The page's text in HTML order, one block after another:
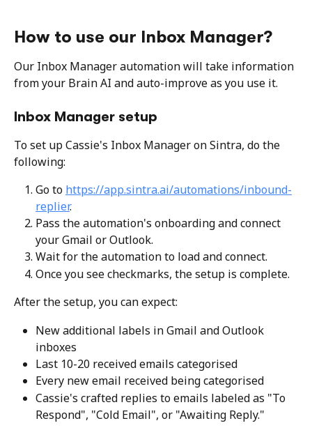
How to use our Inbox Manager?
Our Inbox Manager automation will take information
from your Brain AI and auto-improve as you use it.
Inbox Manager setup
To set up Cassie's Inbox Manager on Sintra, do the
following:
Go to https://app.sintra.ai/automations/inbound-
replier.
Pass the automation's onboarding and connect
your Gmail or Outlook.
Wait for the automation to load and connect.
Once you see checkmarks, the setup is complete.
After the setup, you can expect:
New additional labels in Gmail and Outlook
inboxes
Last 10-20 received emails categorised
Every new email received being categorised
Cassie's crafted replies to emails labeled as "To
Respond", "Cold Email", or "Awaiting Reply."